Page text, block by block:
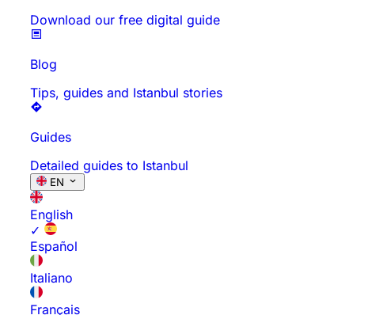
Download our free digital guide
Blog
Tips, guides and Istanbul stories
Guides
Detailed guides to Istanbul
EN
English
✓
Español
Italiano
Français